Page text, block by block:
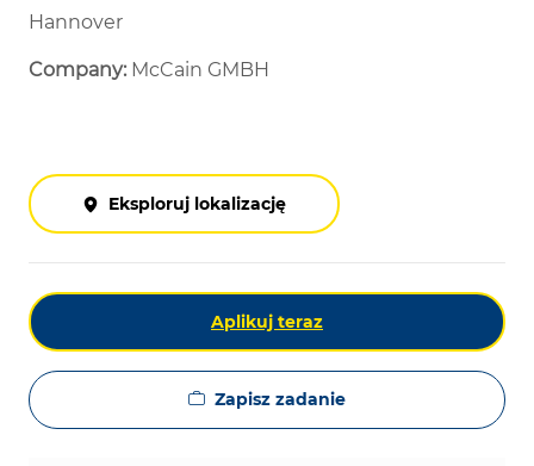
Hannover
Company: McCain GMBH
Eksploruj lokalizację
Aplikuj teraz
Zapisz zadanie